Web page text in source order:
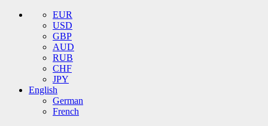
EUR
USD
GBP
AUD
RUB
CHF
JPY
English
German
French